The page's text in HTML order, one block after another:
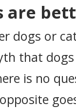
are
dogs or
that
is no